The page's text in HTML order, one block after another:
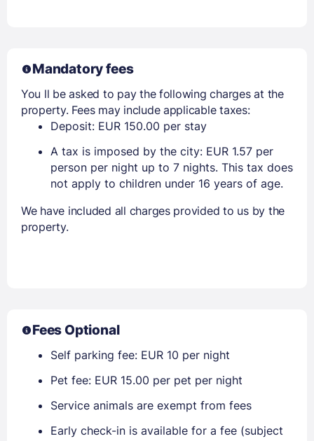
Mandatory fees
You ll be asked to pay the following charges at the
property. Fees may include applicable taxes:
Deposit: EUR 150.00 per stay
A tax is imposed by the city: EUR 1.57 per
person per night up to 7 nights. This tax does
not apply to children under 16 years of age.
We have included all charges provided to us by the
property.
Fees Optional
Self parking fee: EUR 10 per night
Pet fee: EUR 15.00 per pet per night
Service animals are exempt from fees
Early check-in is available for a fee (subject